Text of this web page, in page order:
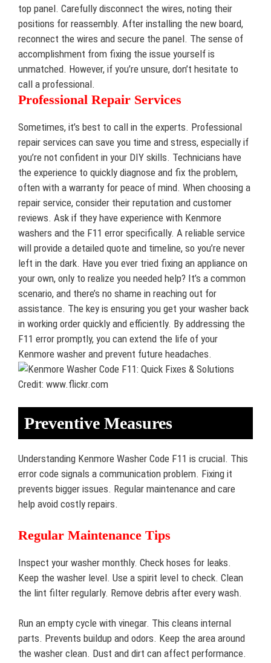
top panel. Carefully disconnect the wires, noting their
positions for reassembly. After installing the new board,
reconnect the wires and secure the panel. The sense of
accomplishment from fixing the issue yourself is
unmatched. However, if you’re unsure, don’t hesitate to
call a professional.
Professional Repair Services
Sometimes, it’s best to call in the experts. Professional
repair services can save you time and stress, especially if
you’re not confident in your DIY skills. Technicians have
the experience to quickly diagnose and fix the problem,
often with a warranty for peace of mind. When choosing a
repair service, consider their reputation and customer
reviews. Ask if they have experience with Kenmore
washers and the F11 error specifically. A reliable service
will provide a detailed quote and timeline, so you’re never
left in the dark. Have you ever tried fixing an appliance on
your own, only to realize you needed help? It’s a common
scenario, and there’s no shame in reaching out for
assistance. The key is ensuring you get your washer back
in working order quickly and efficiently. By addressing the
F11 error promptly, you can extend the life of your
Kenmore washer and prevent future headaches.
Credit: www.flickr.com
Preventive Measures
Understanding Kenmore Washer Code F11 is crucial. This
error code signals a communication problem. Fixing it
prevents bigger issues. Regular maintenance and care
help avoid costly repairs.
Regular Maintenance Tips
Inspect your washer monthly. Check hoses for leaks.
Keep the washer level. Use a spirit level to check. Clean
the lint filter regularly. Remove debris after every wash.
Run an empty cycle with vinegar. This cleans internal
parts. Prevents buildup and odors. Keep the area around
the washer clean. Dust and dirt can affect performance.